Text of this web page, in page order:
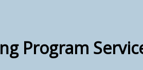
Program